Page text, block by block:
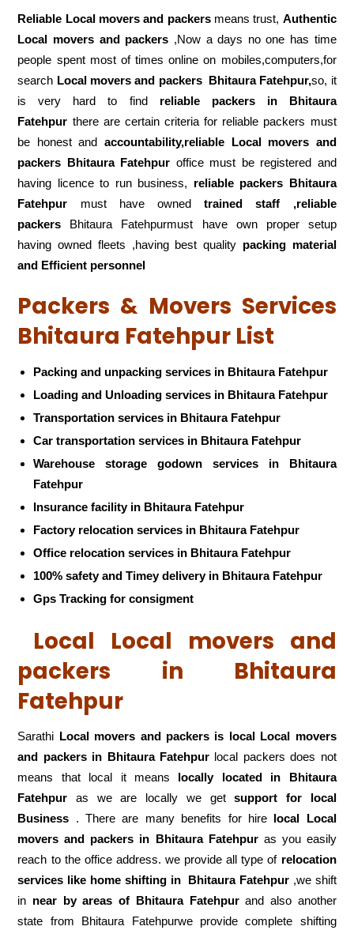
Reliable Local movers and packersmeans trust, Authentic
Local movers and packers ,Now a days no one has time
people spent most of times online on mobiles,computers,for
search Local movers and packers Bhitaura Fatehpur,so, it
is very hard to find reliable packers
in Bhitaura
Fatehpur there are certain criteria for reliable packers must
be honest and accountability,reliable Local movers and
packers Bhitaura Fatehpur office must be registered and
having licence to run business, reliable packers Bhitaura
Fatehpur must have ownedtrained staff ,reliable
packers Bhitaura Fatehpurmust have own proper setup
having owned fleets ,having best quality packing material
and Efficient personnel
Packers & Movers Services
Bhitaura Fatehpur List
Packing and unpacking services in Bhitaura Fatehpur
Loading and Unloading services in Bhitaura Fatehpur
Transportation services in Bhitaura Fatehpur
Car transportation services in Bhitaura Fatehpur
Warehouse storage godown services in Bhitaura
Fatehpur
Insurance facility in Bhitaura Fatehpur
Factory relocation services in Bhitaura Fatehpur
Office relocation services in Bhitaura Fatehpur
100% safety and Timey delivery in Bhitaura Fatehpur
Gps Tracking for consigment
Local Local movers and
packers in Bhitaura
Fatehpur
Sarathi Local movers and packers is local Local movers
and packers in Bhitaura Fatehpur local packers does not
means that local it means locally located in Bhitaura
Fatehpur as we are locally we getsupport for local
Business . There are many benefits for hire local Local
movers and packers in Bhitaura Fatehpuras you easily
reach to the office address. we provide all type of relocation
services like home shifting in
Bhitaura Fatehpur ,we shift
in near by areas of Bhitaura Fatehpurand also another
state from Bhitaura Fatehpurwe provide complete shifting